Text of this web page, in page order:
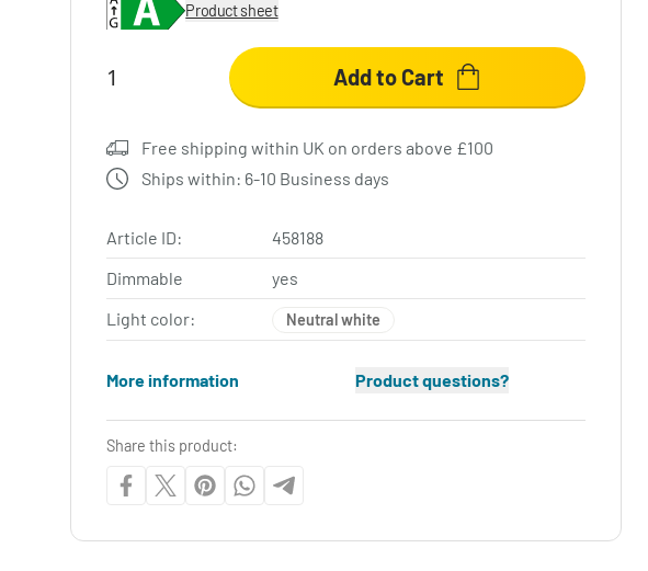
Product sheet
Add to Cart
Free shipping within UK on orders above £100
Ships within: 6-10 Business days
Article ID:
458188
Dimmable
yes
Light color:
Neutral white
More information Product questions?
Share this product: